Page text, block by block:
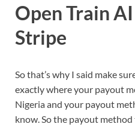
Open Train
Stripe
So that’s why I said make
exactly where your payout
Nigeria and your payout
know. So the payout method